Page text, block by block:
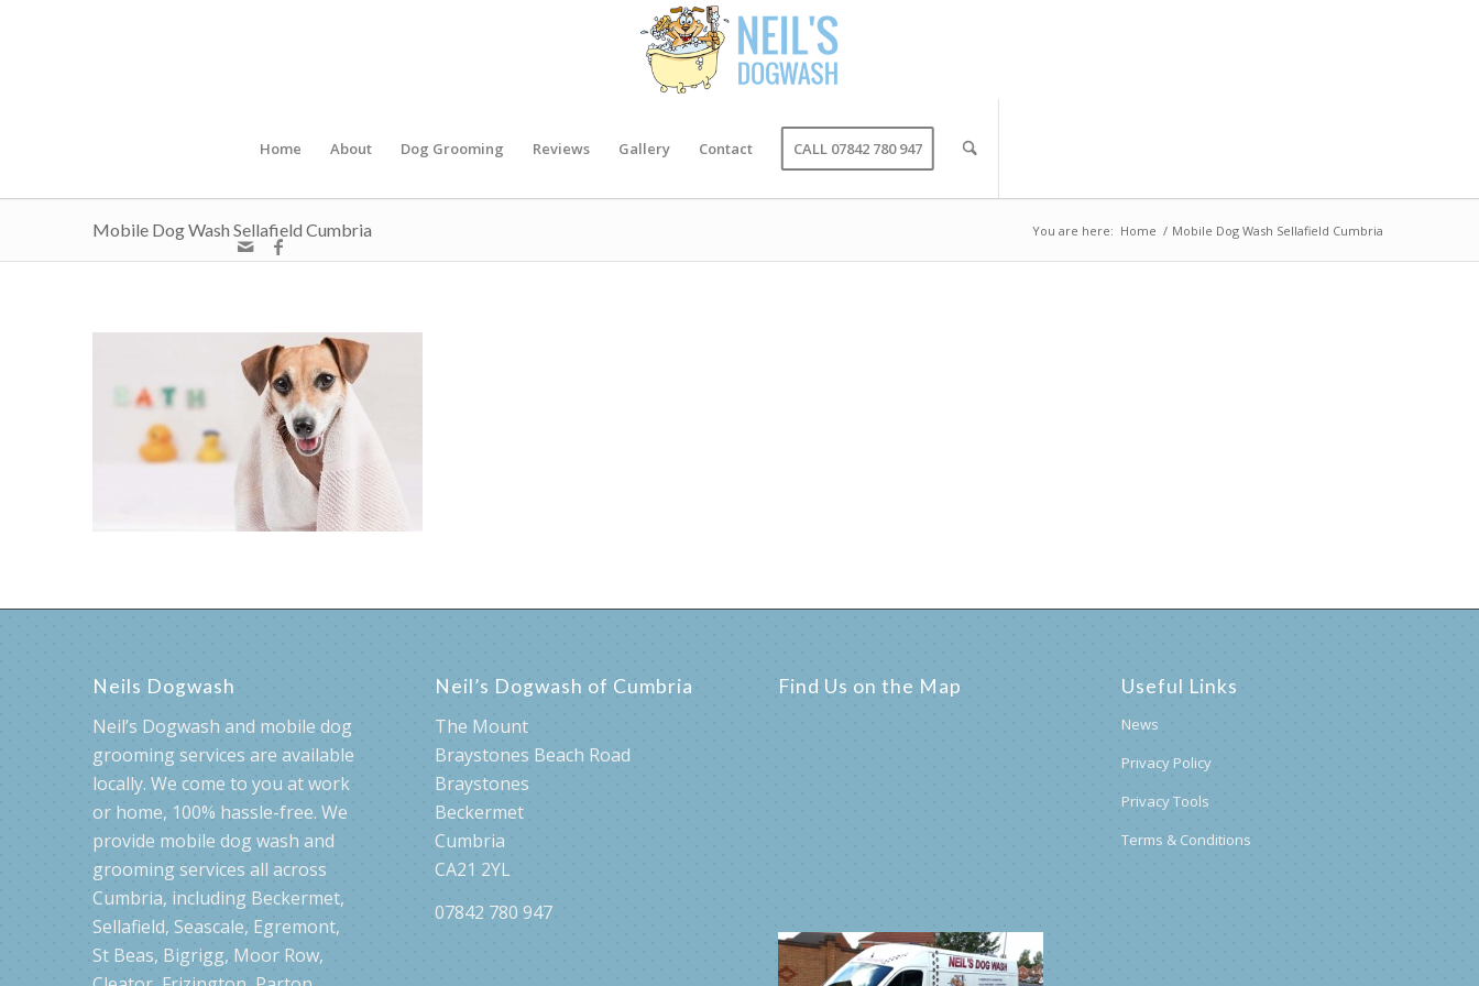
Home About Dog Grooming Reviews Gallery Contact CALL 07842 780 947
Mobile Dog Wash Sellafield Cumbria You are here: Home / Mobile Dog Wash Sellafield Cumbria
Neils Dogwash
Neil’s Dogwash and mobile dog
grooming services are available
locally. We come to you at work
or home, 100% hassle-free. We
provide mobile dog wash and
grooming services all across
Cumbria, including Beckermet,
Sellafield, Seascale, Egremont,
St Beas, Bigrigg, Moor Row,
Neil’s Dogwash of Cumbria
The Mount
Braystones Beach Road
Braystones
Beckermet
Cumbria
CA21 2YL
07842 780 947
Find Us on the Map Useful Links
News
Privacy Policy
Privacy Tools
Terms & Conditions